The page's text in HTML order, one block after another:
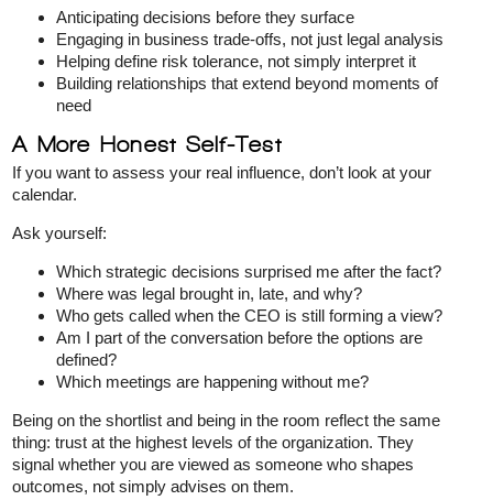
Anticipating decisions before they surface
Engaging in business trade-offs, not just legal analysis
Helping define risk tolerance, not simply interpret it
Building relationships that extend beyond moments of
need
A More Honest Self-Test
If you want to assess your real influence, don’t look at your
calendar.
Ask yourself:
Which strategic decisions surprised me after the fact?
Where was legal brought in, late, and why?
Who gets called when the CEO is still forming a view?
Am I part of the conversation before the options are
defined?
Which meetings are happening without me?
Being on the shortlist and being in the room reflect the same
thing: trust at the highest levels of the organization. They
signal whether you are viewed as someone who shapes
outcomes, not simply advises on them.